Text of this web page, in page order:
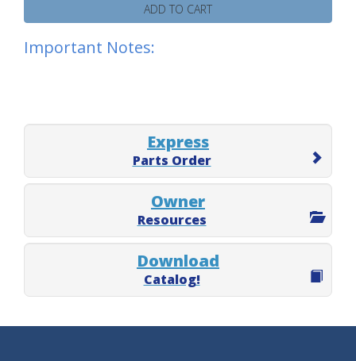
ADD TO CART
Important Notes:
Express
Parts Order
Owner
Resources
Download
Catalog!